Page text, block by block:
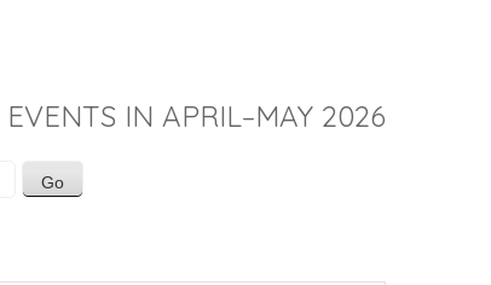
EVENTS IN APRIL–MAY 2026